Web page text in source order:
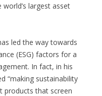
largest asset
led the way towards
(ESG) factors for a
In fact, in his
“making sustainability
products that screen